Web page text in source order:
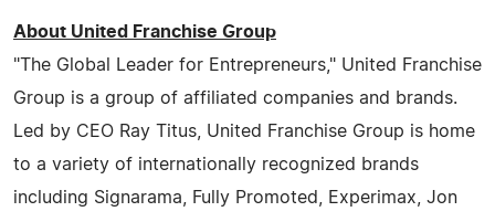
About United Franchise Group
"The Global Leader for Entrepreneurs," United Franchise
Group is a group of affiliated companies and brands.
Led by CEO Ray Titus, United Franchise Group is home
to a variety of internationally recognized brands
including Signarama, Fully Promoted, Experimax, Jon